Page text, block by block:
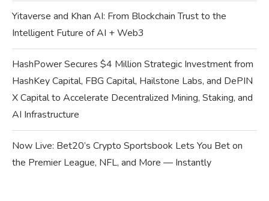
Yitaverse and Khan AI: From Blockchain Trust to the
Intelligent Future of AI + Web3
HashPower Secures $4 Million Strategic Investment from
HashKey Capital, FBG Capital, Hailstone Labs, and DePIN
X Capital to Accelerate Decentralized Mining, Staking, and
AI Infrastructure
Now Live: Bet20’s Crypto Sportsbook Lets You Bet on
the Premier League, NFL, and More — Instantly